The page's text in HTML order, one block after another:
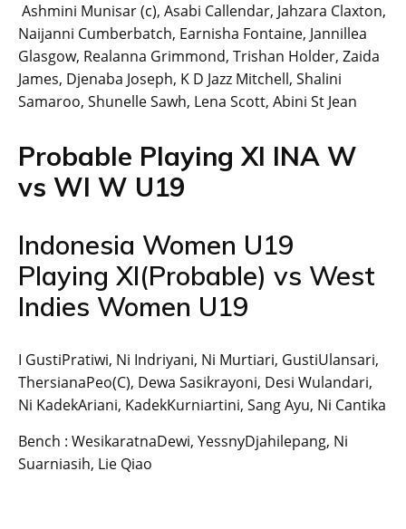
Ashmini Munisar (c), Asabi Callendar, Jahzara Claxton,
Naijanni Cumberbatch, Earnisha Fontaine, Jannillea
Glasgow, Realanna Grimmond, Trishan Holder, Zaida
James, Djenaba Joseph, K D Jazz Mitchell, Shalini
Samaroo, Shunelle Sawh, Lena Scott, Abini St Jean
Probable Playing XI INA W
vs WI W U19
Indonesia Women U19
Playing XI(Probable) vs West
Indies Women U19
I GustiPratiwi, Ni Indriyani, Ni Murtiari, GustiUlansari,
ThersianaPeo(C), Dewa Sasikrayoni, Desi Wulandari,
Ni KadekAriani, KadekKurniartini, Sang Ayu, Ni Cantika
Bench : WesikaratnaDewi, YessnyDjahilepang, Ni
Suarniasih, Lie Qiao